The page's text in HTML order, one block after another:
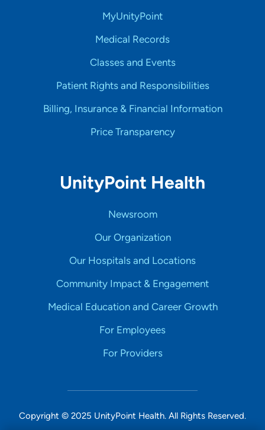
MyUnityPoint
Medical Records
Classes and Events
Patient Rights and Responsibilities
Billing, Insurance & Financial Information
Price Transparency
UnityPoint Health
Newsroom
Our Organization
Our Hospitals and Locations
Community Impact & Engagement
Medical Education and Career Growth
For Employees
For Providers
Copyright © 2025 UnityPoint Health. All Rights Reserved.